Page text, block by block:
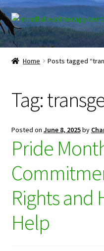
Skip
to
navigation
Skip
to
content
Home
Client Portal
Directory
Learner Portal
My Account
Home Posts tagged
Tag:
Posted on June 8, 2025by
Pride
Rights and
Help